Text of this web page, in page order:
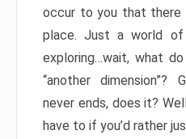
occur to you that there
place. Just a world of
exploring…wait, what
“another
never ends, does it?
have to if you’d rather